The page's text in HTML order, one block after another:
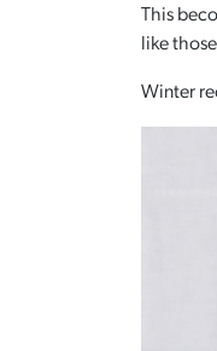
This
like
Winter